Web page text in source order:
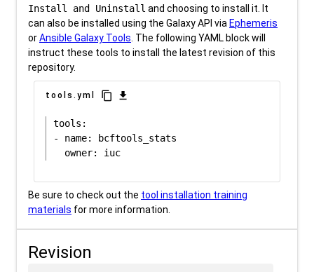
Install and Uninstall and choosing to install it. It
can also be installed using the Galaxy API via Ephemeris
orAnsible Galaxy Tools . The following YAML block will
instruct these tools to install the latest revision of this
repository.
tools.yml content_copy download
tools:
- name: bcftools_stats
Be sure to check out the tool installation training
materials for more information.
Revision